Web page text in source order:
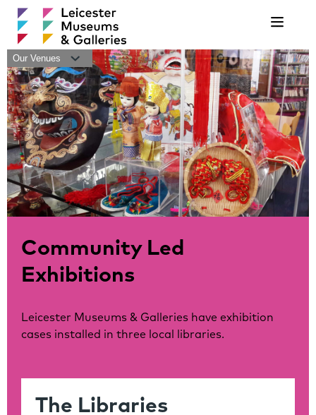
Our Venues
Community Led
Exhibitions
Leicester Museums & Galleries have exhibition
cases installed in three local libraries.
The Libraries